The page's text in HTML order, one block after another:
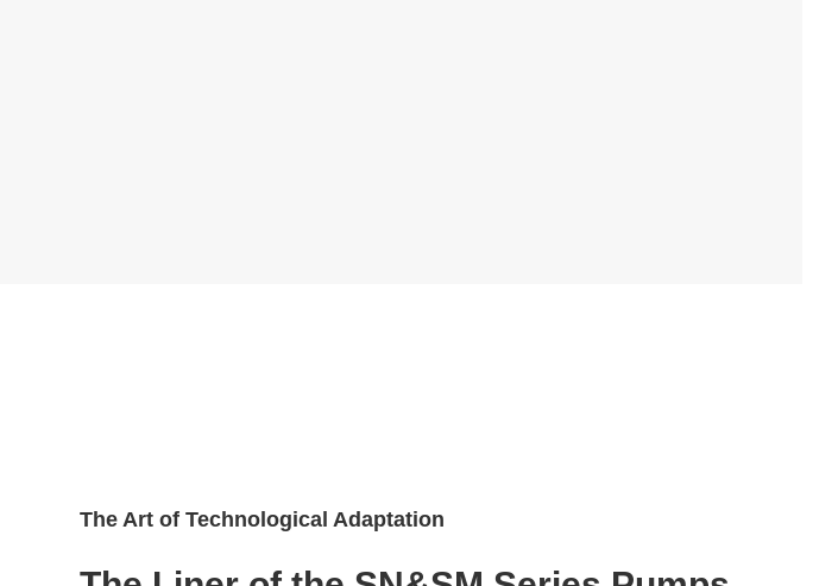
The Art of Technological Adaptation